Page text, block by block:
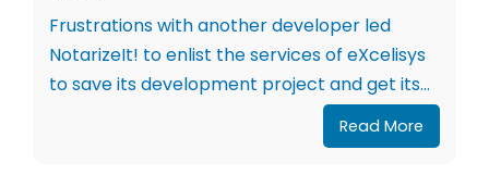
Frustrations with another developer led
NotarizeIt! to enlist the services of eXcelisys
to save its development project and get its...
Read More